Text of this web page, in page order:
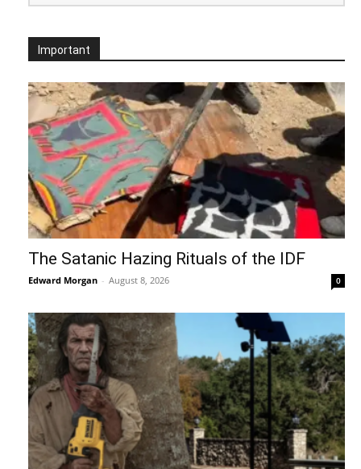
Important
The Satanic Hazing Rituals of the IDF
Edward Morgan - August 8, 2026 0